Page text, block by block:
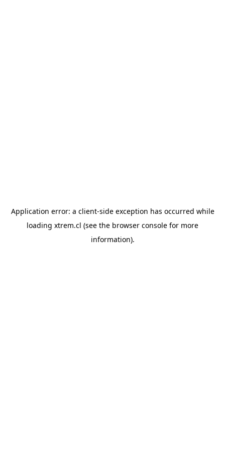
Application error: a client-side exception has occurred while
loading xtrem.cl (see the browser console for more
information).